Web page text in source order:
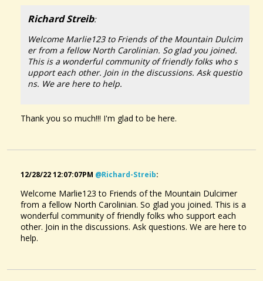
Richard Streib:
Welcome Marlie123 to Friends of the Mountain Dulcim
er from a fellow North Carolinian. So glad you joined.
This is a wonderful community of friendly folks who s
upport each other. Join in the discussions. Ask questio
ns. We are here to help.
Thank you so much!!! I'm glad to be here.
12/28/22 12:07:07PM @richard-Streib:
Welcome Marlie123 to Friends of the Mountain Dulcimer
from a fellow North Carolinian. So glad you joined. This is a
wonderful community of friendly folks who support each
other. Join in the discussions. Ask questions. We are here to
help.